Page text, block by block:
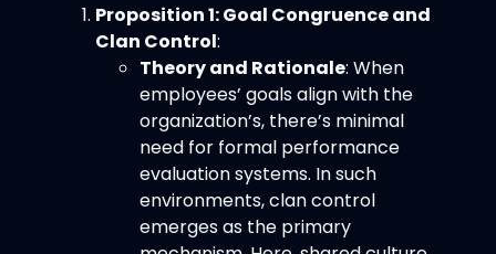
Proposition 1: Goal Congruence and
Clan Control:
Theory and Rationale: When
employees’ goals align with the
organization’s, there’s minimal
need for formal performance
evaluation systems. In such
environments, clan control
emerges as the primary